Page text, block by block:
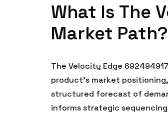
What Is The
Market Path?
The Velocity Edge
product’s market
structured forecast of
informs strategic